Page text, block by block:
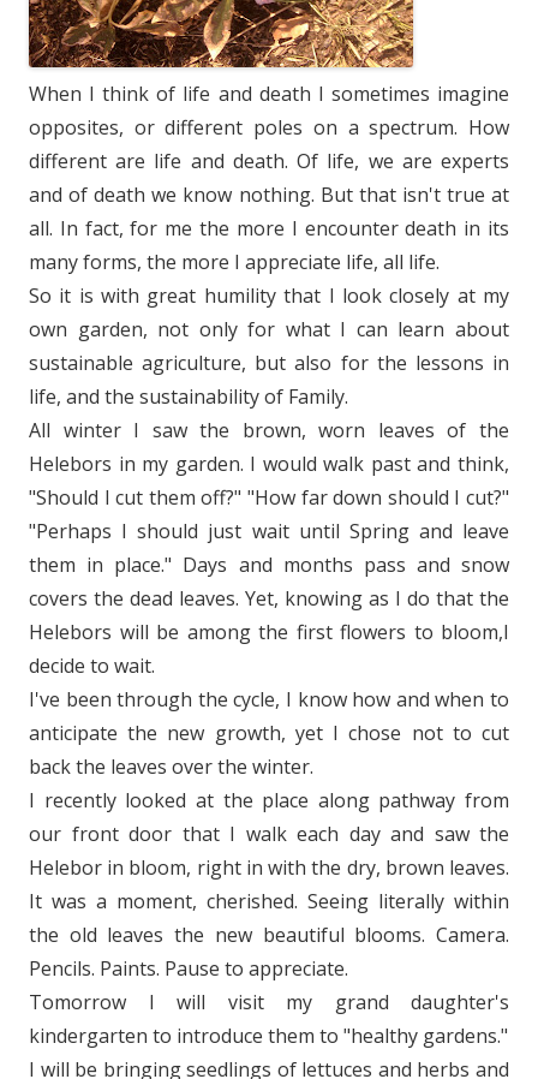
When I think of life and death I sometimes imagine
opposites, or different poles on a spectrum. How
different are life and death. Of life, we are experts
and of death we know nothing. But that isn't true at
all. In fact, for me the more I encounter death in its
many forms, the more I appreciate life, all life.
So it is with great humility that I look closely at my
own garden, not only for what I can learn about
sustainable agriculture, but also for the lessons in
life, and the sustainability of Family.
All winter I saw the brown, worn leaves of the
Helebors in my garden. I would walk past and think,
"Should I cut them off?" "How far down should I cut?"
"Perhaps I should just wait until Spring and leave
them in place." Days and months pass and snow
covers the dead leaves. Yet, knowing as I do that the
Helebors will be among the first flowers to bloom,I
decide to wait.
I've been through the cycle, I know how and when to
anticipate the new growth, yet I chose not to cut
back the leaves over the winter.
I recently looked at the place along pathway from
our front door that I walk each day and saw the
Helebor in bloom, right in with the dry, brown leaves.
It was a moment, cherished. Seeing literally within
the old leaves the new beautiful blooms. Camera.
Pencils. Paints. Pause to appreciate.
Tomorrow I will visit my grand daughter's
kindergarten to introduce them to "healthy gardens."
I will be bringing seedlings of lettuces and herbs and